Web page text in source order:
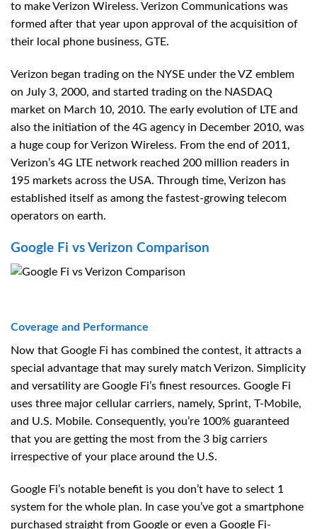
to make Verizon Wireless. Verizon Communications was
formed after that year upon approval of the acquisition of
their local phone business, GTE.
Verizon began trading on the NYSE under the VZ emblem
on July 3, 2000, and started trading on the NASDAQ
market on March 10, 2010. The early evolution of LTE and
also the initiation of the 4G agency in December 2010, was
a huge coup for Verizon Wireless. From the end of 2011,
Verizon’s 4G LTE network reached 200 million readers in
195 markets across the USA. Through time, Verizon has
established itself as among the fastest-growing telecom
operators on earth.
Google Fi vs Verizon Comparison
Coverage and Performance
Now that Google Fi has combined the contest, it attracts a
special advantage that may surely match Verizon. Simplicity
and versatility are Google Fi’s finest resources. Google Fi
uses three major cellular carriers, namely, Sprint, T-Mobile,
and U.S. Mobile. Consequently, you’re 100% guaranteed
that you are getting the most from the 3 big carriers
irrespective of your place around the U.S.
Google Fi’s notable benefit is you don’t have to select 1
system for the whole plan. In case you’ve got a smartphone
purchased straight from Google or even a Google Fi-